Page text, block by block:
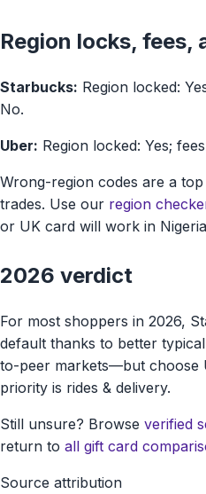
Region locks, fees,
Starbucks: Region locked:
No.
Uber: Region locked: Yes;
Wrong-region codes are a
trades. Use our region
or UK card will work in
2026 verdict
For most shoppers in 2026,
default thanks to better
to-peer markets—but choose
priority is rides & delivery.
Still unsure? Browse verified
return to all gift card
Source attribution